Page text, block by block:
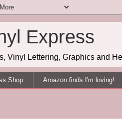
Express
Vinyl Lettering, Graphics and
Shop Amazon finds I'm loving!